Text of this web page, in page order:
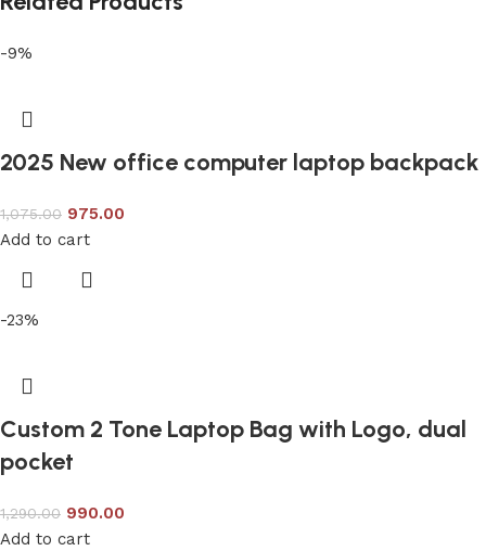
-9%
2025 New office computer laptop backpack
1,075.00 975.00
Add to cart
-23%
Custom 2 Tone Laptop Bag with Logo, dual
pocket
1,290.00 990.00
Add to cart